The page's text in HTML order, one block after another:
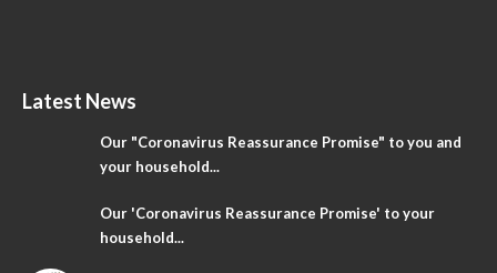
Latest News
Our "Coronavirus Reassurance Promise" to you and
your household...
Our 'Coronavirus Reassurance Promise' to your
household...